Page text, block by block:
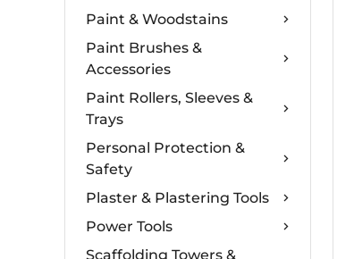
Paint & Woodstains
Paint Brushes &
Accessories
Paint Rollers, Sleeves &
Trays
Personal Protection &
Safety
Plaster & Plastering Tools
Power Tools
Scaffolding Towers &